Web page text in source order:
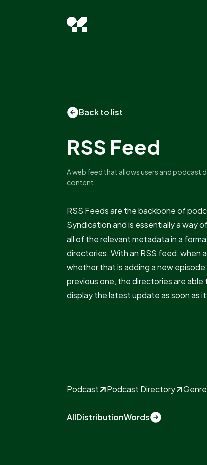
Back to list
RSS Feed
A web feed that allows users and
content.
RSS Feeds are the backbone of
Syndication and is essentially a way
all of the relevant metadata in a
directories. With an RSS feed, when
whether that is adding a new
previous one, the directories are
display the latest update as soon as
Podcast Podcast Directory
AllDistributionWords